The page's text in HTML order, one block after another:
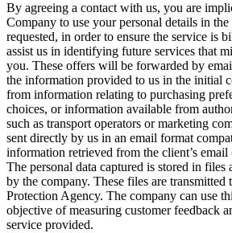
By agreeing a contact with us, you are
Company to use your personal details in
requested, in order to ensure the service is
assist us in identifying future services that
you. These offers will be forwarded by
the information provided to us in the initial
from information relating to purchasing
choices, or information available from
such as transport operators or marketing
sent directly by us in an email format
information retrieved from the client’s
The personal data captured is stored in files
by the company. These files are transmitted
Protection Agency. The company can use
objective of measuring customer feedback
service provided.